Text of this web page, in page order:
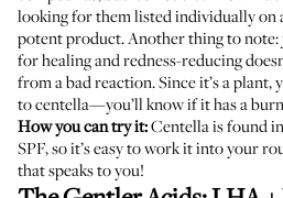
looking for them listed individually on
potent product. Another thing to note:
for healing and redness-reducing
from a bad reaction. Since it’s a
to centella—you’ll know if it has a
How you can try it:Centella is found
SPF, so it’s easy to work it into your
that speaks to you!